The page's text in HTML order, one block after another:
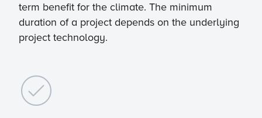
term benefit for the climate. The minimum
duration of a project depends on the underlying
project technology.